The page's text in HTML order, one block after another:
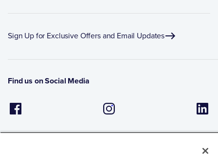
Sign Up for Exclusive Offers and Email Updates
Find us on Social Media